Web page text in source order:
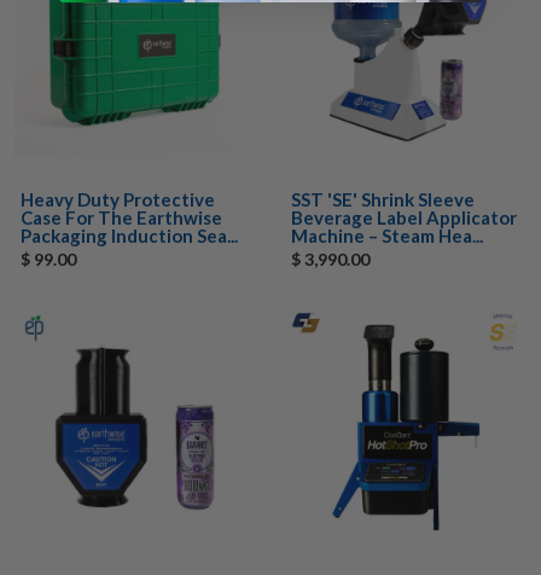
Heavy Duty Protective
Case For The Earthwise
Packaging Induction Sea...
$ 99.00
SST 'SE' Shrink Sleeve
Beverage Label Applicator
Machine – Steam Hea...
$ 3,990.00